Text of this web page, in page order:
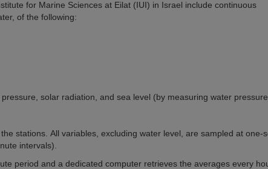
for Marine Sciences at Eilat (IUI) in Israel include continuous
of the following:
solar radiation, and sea level (by measuring water
stations. All variables, excluding water level, are sampled at one-
intervals).
period and a dedicated computer retrieves the averages every